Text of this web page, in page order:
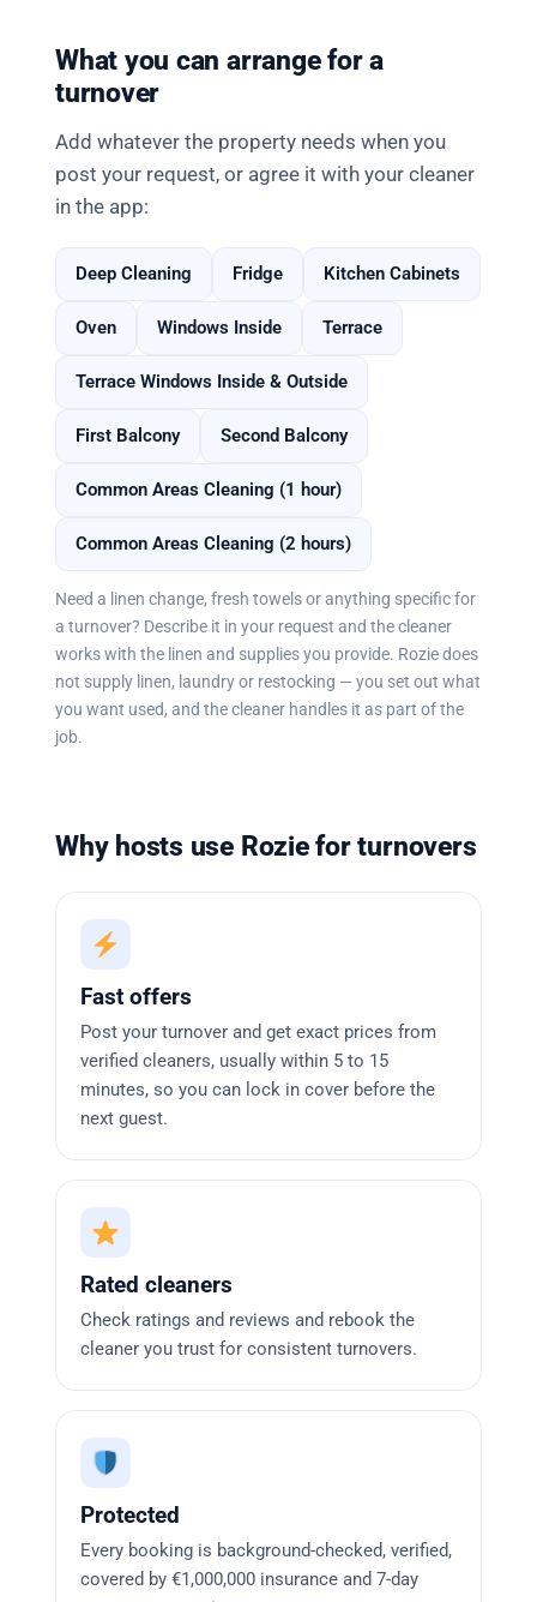
What you can arrange for a
turnover
Add whatever the property needs when you
post your request, or agree it with your cleaner
in the app:
Deep Cleaning Fridge Kitchen Cabinets
Oven Windows Inside Terrace
Terrace Windows Inside & Outside
First Balcony Second Balcony
Common Areas Cleaning (1 hour)
Common Areas Cleaning (2 hours)
Need a linen change, fresh towels or anything specific for
a turnover? Describe it in your request and the cleaner
works with the linen and supplies you provide. Rozie does
not supply linen, laundry or restocking — you set out what
you want used, and the cleaner handles it as part of the
job.
Why hosts use Rozie for turnovers
Fast offers
Post your turnover and get exact prices from
verified cleaners, usually within 5 to 15
minutes, so you can lock in cover before the
next guest.
Rated cleaners
Check ratings and reviews and rebook the
cleaner you trust for consistent turnovers.
Protected
Every booking is background-checked, verified,
covered by €1,000,000 insurance and 7-day